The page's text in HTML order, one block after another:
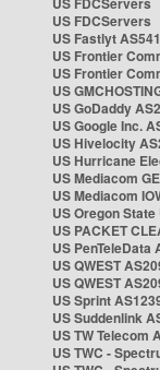
US FDCServers
US Fastlyt
US Frontier
US Frontier
US
US GoDaddy
US Google Inc.
US Hivelocity
US Hurricane
US Mediacom
US Mediacom
US Oregon
US PACKET
US PenTeleData
US QWEST
US QWEST
US Sprint
US Suddenlink
US TW Telecom
US TWC -